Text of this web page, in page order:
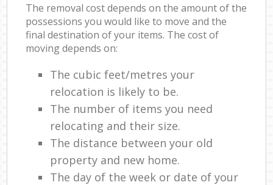
The removal cost depends on the amount of the
possessions you would like to move and the
final destination of your items. The cost of
moving depends on:
The cubic feet/metres your
relocation is likely to be.
The number of items you need
relocating and their size.
The distance between your old
property and new home.
The day of the week or date of your